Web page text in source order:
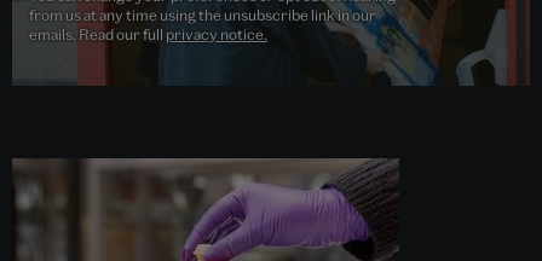
from us at any time using the unsubscribe link in our
emails. Read our full privacy notice.